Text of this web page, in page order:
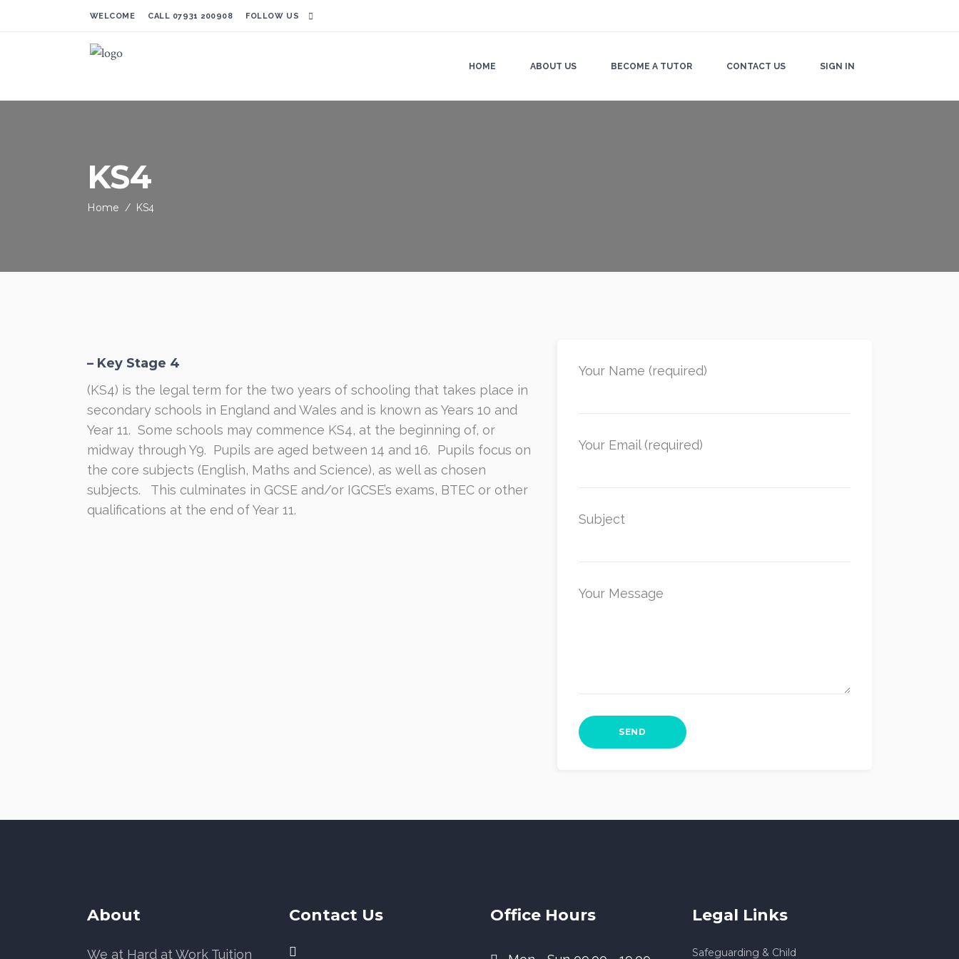
WELCOME CALL 07931 200908 FOLLOW US
HOME ABOUT US BECOME A TUTOR CONTACT US SIGN IN
KS4
Home / KS4
– Key Stage 4
(KS4) is the legal term for the two years of schooling that takes place in
secondary schools in England and Wales and is known as Years 10 and
Year 11. Some schools may commence KS4, at the beginning of, or
midway through Y9. Pupils are aged between 14 and 16. Pupils focus on
the core subjects (English, Maths and Science), as well as chosen
subjects.
This culminates in GCSE and/or IGCSE’s exams, BTEC or other
qualifications at the end of Year 11.
Your Name (required)
Your Email (required)
Subject
Your Message
About
We at Hard at Work Tuition
Contact Us Office Hours Legal Links
Safeguarding & Child